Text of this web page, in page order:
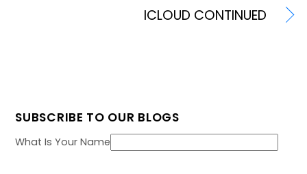
ICLOUD CONTINUED
SUBSCRIBE TO OUR BLOGS
What Is Your Name